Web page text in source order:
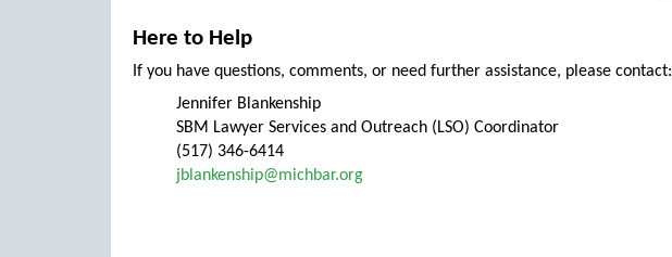
Here to Help
If you have questions, comments, or need further assistance, please contact:
Jennifer Blankenship
SBM Lawyer Services and Outreach (LSO) Coordinator
(517) 346-6414
jblankenship@michbar.org